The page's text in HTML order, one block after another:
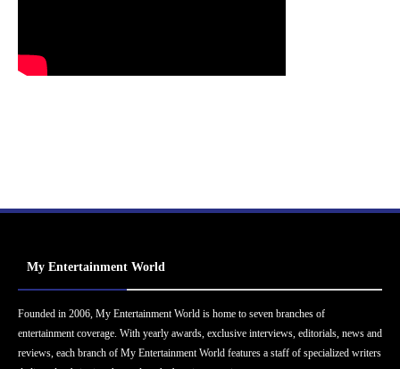
My Entertainment World
Founded in 2006, My Entertainment World is home to seven branches of
entertainment coverage. With yearly awards, exclusive interviews, editorials, news and
reviews, each branch of My Entertainment World features a staff of specialized writers